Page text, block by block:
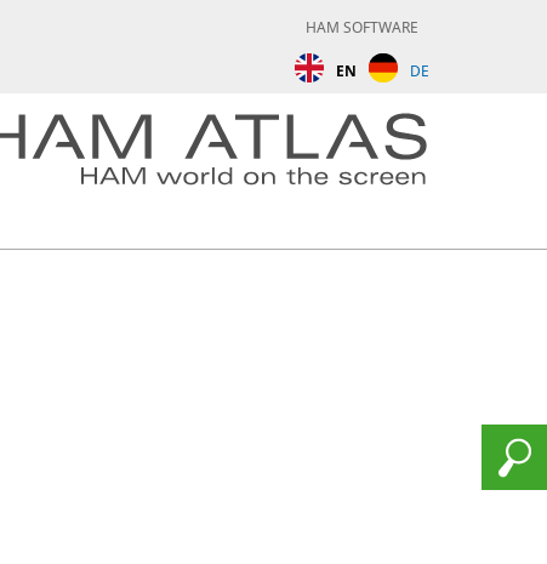
HAM SOFTWARE
EN DE